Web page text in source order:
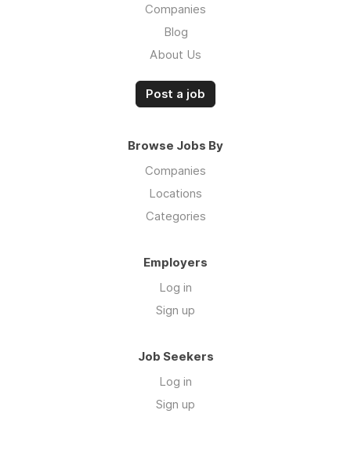
Companies
Blog
About Us
Post a job
Browse Jobs By
Companies
Locations
Categories
Employers
Log in
Sign up
Job Seekers
Log in
Sign up